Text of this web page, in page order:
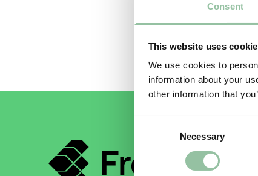
Consent
This website uses
We use cookies to
information about your
other information that
Necessary